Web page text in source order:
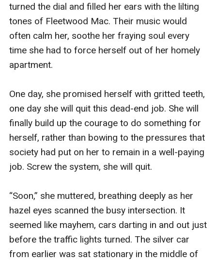
turned the dial and filled her ears with the lilting
tones of Fleetwood Mac. Their music would
often calm her, soothe her fraying soul every
time she had to force herself out of her homely
apartment.
One day, she promised herself with gritted teeth,
one day she will quit this dead-end job. She will
finally build up the courage to do something for
herself, rather than bowing to the pressures that
society had put on her to remain in a well-paying
job. Screw the system, she will quit.
“Soon,” she muttered, breathing deeply as her
hazel eyes scanned the busy intersection. It
seemed like mayhem, cars darting in and out just
before the traffic lights turned. The silver car
from earlier was sat stationary in the middle of